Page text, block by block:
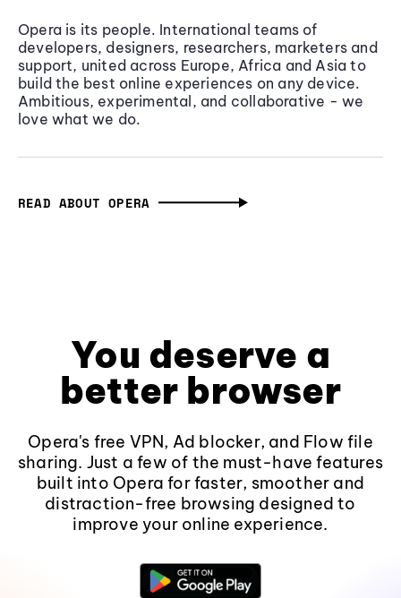
Opera is its people. International teams of
developers, designers, researchers, marketers and
support, united across Europe, Africa and Asia to
build the best online experiences on any device.
Ambitious, experimental, and collaborative - we
love what we do.
READ ABOUT OPERA
You deserve a
better browser
Opera's free VPN, Ad blocker, and Flow file
sharing. Just a few of the must-have features
built into Opera for faster, smoother and
distraction-free browsing designed to
improve your online experience.